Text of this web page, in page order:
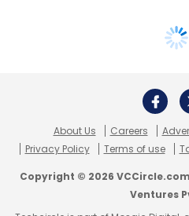
About Us Careers
Privacy Policy
Terms of use
Copyright © 2026
Ventures